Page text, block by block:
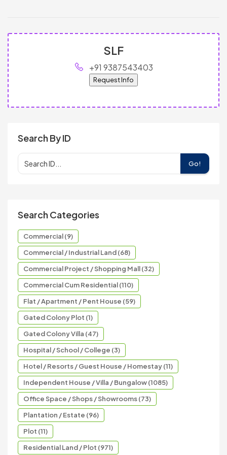
SLF
+91 9387543403
Request Info
Search By ID
Go!
Search Categories
Commercial (9)
Commercial / Industrial Land (68)
Commercial Project / Shopping Mall (32)
Commercial Cum Residential (110)
Flat / Apartment / Pent House (59)
Gated Colony Plot (1)
Gated Colony Villa (47)
Hospital / School / College (3)
Hotel / Resorts / Guest House / Homestay (11)
Independent House / Villa / Bungalow (1085)
Office Space / Shops / Showrooms (73)
Plantation / Estate (96)
Plot (11)
Residential Land / Plot (971)